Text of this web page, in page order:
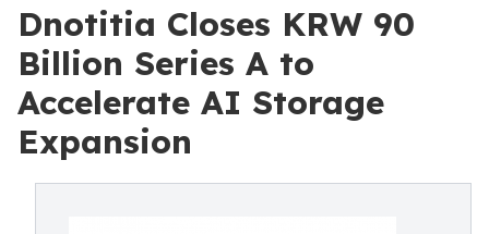
Dnotitia Closes KRW 90
Billion Series A to
Accelerate AI Storage
Expansion